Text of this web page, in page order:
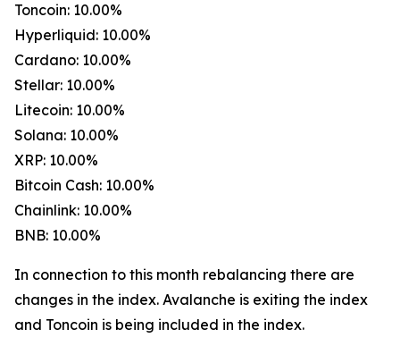
Toncoin: 10.00%
Hyperliquid: 10.00%
Cardano: 10.00%
Stellar: 10.00%
Litecoin: 10.00%
Solana: 10.00%
XRP: 10.00%
Bitcoin Cash: 10.00%
Chainlink: 10.00%
BNB: 10.00%
In connection to this month rebalancing there are
changes in the index. Avalanche is exiting the index
and Toncoin is being included in the index.